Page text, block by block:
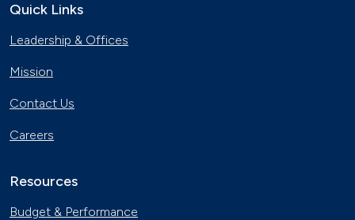
Quick Links
Leadership & Offices
Mission
Contact Us
Careers
Resources
Budget & Performance